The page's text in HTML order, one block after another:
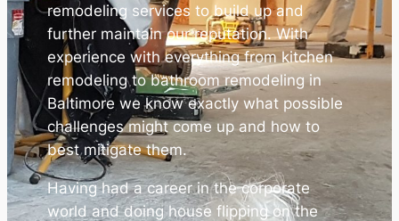
remodeling services to build up and
further maintain our reputation. With
experience with everything from kitchen
remodeling to bathroom remodeling in
Baltimore we know exactly what possible
challenges might come up and how to
best mitigate them.
Having had a career in the corporate
world and doing house flipping on the